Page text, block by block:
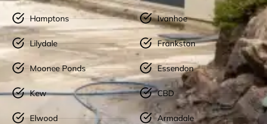
Hamptons
Lilydale
Moonee Ponds
Kew
Elwood
Ivanhoe
Frankston
Essendon
CBD
Armadale